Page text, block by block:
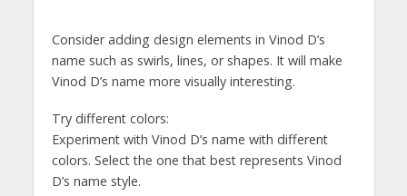
Consider adding design elements in Vinod D’s
name such as swirls, lines, or shapes. It will make
Vinod D’s name more visually interesting.
Try different colors:
Experiment with Vinod D’s name with different
colors. Select the one that best represents Vinod
D’s name style.